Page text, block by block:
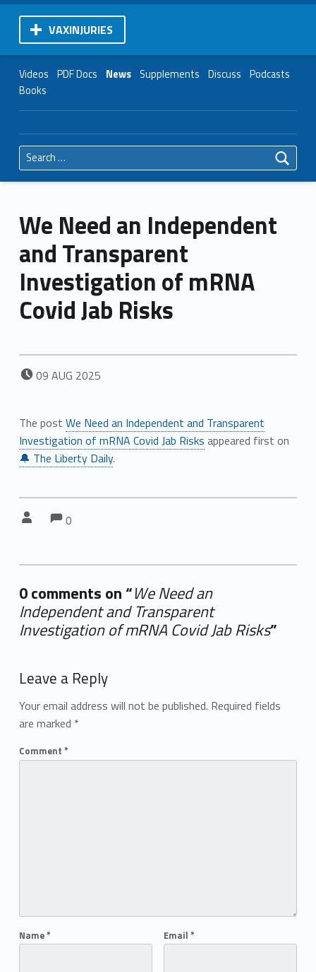
VAXINJURIES
Videos PDF Docs News Supplements Discuss Podcasts
Books
Search for:
We Need an Independent
and Transparent
Investigation of mRNA
Covid Jab Risks
POSTED ON:
09 AUG 2025
The post We Need an Independent and Transparent
Investigation of mRNA Covid Jab Risks appeared first on
🔔 The Liberty Daily.
Comments:
0
0 comments on “We Need an
Independent and Transparent
Investigation of mRNA Covid Jab Risks”
Leave a Reply
Your email address will not be published. Required fields
are marked *
Comment *
Name* Email *